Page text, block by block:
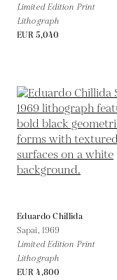
Limited Edition Print
Lithograph
EUR 5,040
Eduardo Chillida
Sapai, 1969
Limited Edition Print
Lithograph
EUR 4,800